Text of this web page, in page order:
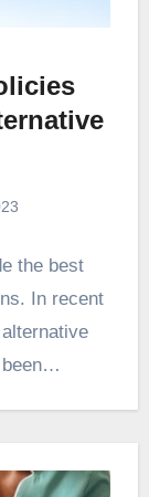
the best
In recent
been…